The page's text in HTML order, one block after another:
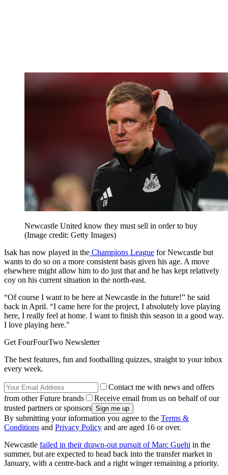
Newcastle United know they must sell in order to buy
(Image credit: Getty Images)
Isak has now played in the Champions League for Newcastle but
wants to do so on a more consistent basis given his age. A move
elsewhere might allow him to do just that and he has kept relatively
coy on his current situation in the north-east.
“Of course I want to be here at Newcastle in the future!” he said
back in April. “I came here for the project, I absolutely love playing
here, I really feel at home. I want to finish this season in a good way.
I love playing here."
Get FourFourTwo Newsletter
The best features, fun and footballing quizzes, straight to your inbox
every week.
Contact me with news and offers
from other Future brands
Receive email from us on behalf of our
trusted partners or sponsors
By submitting your information you agree to the Terms &
Conditions and Privacy Policy and are aged 16 or over.
Newcastle failed in their drawn-out pursuit of Marc Guehi in the
summer, but are expected to head back into the transfer market in
January, with a centre-back and a right winger remaining a priority.